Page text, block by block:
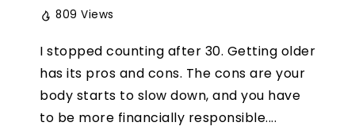
809 Views
I stopped counting after 30. Getting older
has its pros and cons. The cons are your
body starts to slow down, and you have
to be more financially responsible....